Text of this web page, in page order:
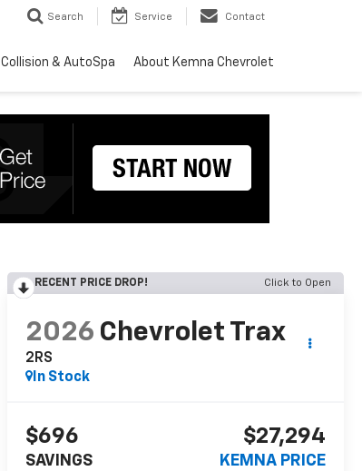
Search Service Contact
Collision & AutoSpa About Kemna Chevrolet
RECENT PRICE DROP! Click to Open
2026 Chevrolet Trax
2RS
In Stock
$696
SAVINGS
$27,294
KEMNA PRICE